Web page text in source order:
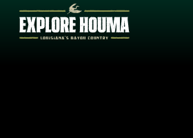
Skip to main content